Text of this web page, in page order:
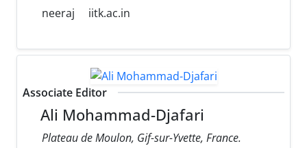
neeraj
iitk.ac.in
Associate Editor
Ali Mohammad-Djafari
Plateau de Moulon, Gif-sur-Yvette, France.